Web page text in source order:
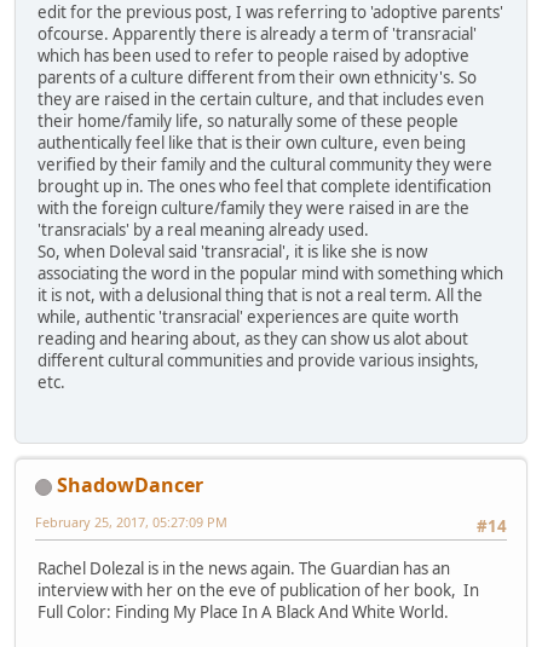
edit for the previous post, I was referring to 'adoptive parents'
ofcourse. Apparently there is already a term of 'transracial'
which has been used to refer to people raised by adoptive
parents of a culture different from their own ethnicity's. So
they are raised in the certain culture, and that includes even
their home/family life, so naturally some of these people
authentically feel like that is their own culture, even being
verified by their family and the cultural community they were
brought up in. The ones who feel that complete identification
with the foreign culture/family they were raised in are the
'transracials' by a real meaning already used.
So, when Doleval said 'transracial', it is like she is now
associating the word in the popular mind with something which
it is not, with a delusional thing that is not a real term. All the
while, authentic 'transracial' experiences are quite worth
reading and hearing about, as they can show us alot about
different cultural communities and provide various insights,
etc.
ShadowDancer
#14
February 25, 2017, 05:27:09 PM
Rachel Dolezal is in the news again. The Guardian has an
interview with her on the eve of publication of her book, In
Full Color: Finding My Place In A Black And White World.